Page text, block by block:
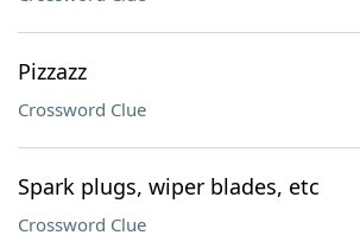
Pizzazz
Crossword Clue
Spark plugs, wiper blades, etc
Crossword Clue